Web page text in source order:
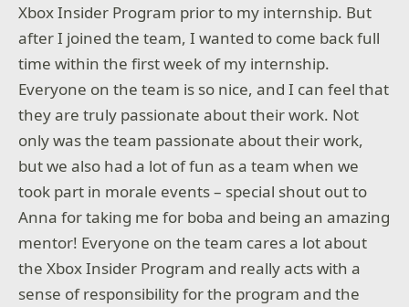
Xbox Insider Program prior to my internship. But
after I joined the team, I wanted to come back full
time within the first week of my internship.
Everyone on the team is so nice, and I can feel that
they are truly passionate about their work. Not
only was the team passionate about their work,
but we also had a lot of fun as a team when we
took part in morale events – special shout out to
Anna for taking me for boba and being an amazing
mentor! Everyone on the team cares a lot about
the Xbox Insider Program and really acts with a
sense of responsibility for the program and the